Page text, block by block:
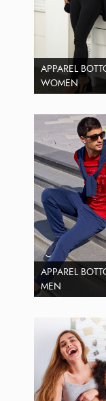
APPAREL
WOMEN
APPAREL
MEN